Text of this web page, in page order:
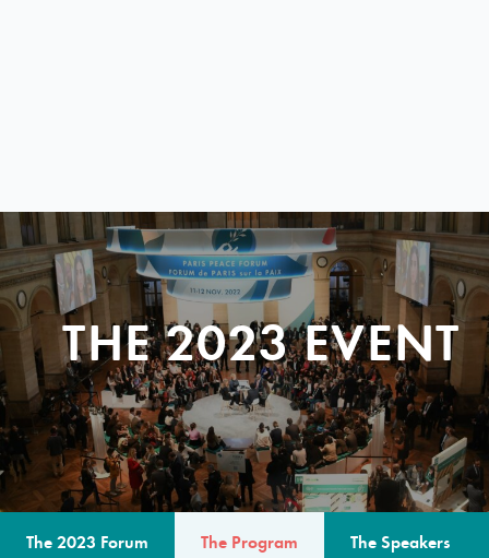
THE 2023 EVENT
The 2023 Forum The Program The Speakers